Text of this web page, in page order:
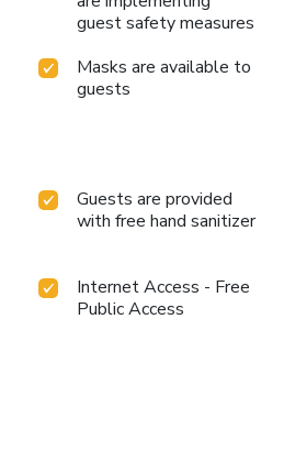
guest safety measures
Masks are available to
guests
Guests are provided
with free hand sanitizer
Internet Access - Free
Public Access